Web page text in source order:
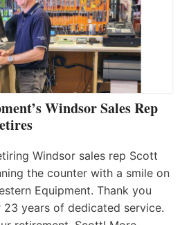
Windsor Sales Rep
Windsor sales rep Scott
the counter with a smile on
Equipment. Thank you
years of dedicated service.